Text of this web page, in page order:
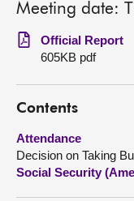
Chamber and
Get involved
Visit
About
Meeting date:
Official Report
605KB pdf
Contents
Attendance
Decision on Taking
Social Security